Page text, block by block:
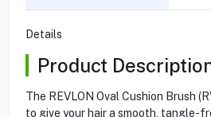
Details
Product
The REVLON Oval Cushion Brush
to give your hair a smooth, tangle-